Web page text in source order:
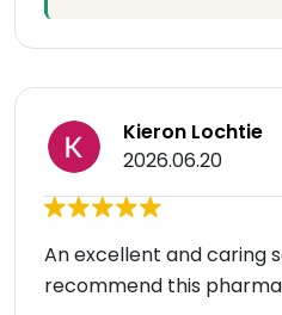
Kieron Lochtie
2026.06.20
An excellent and caring
recommend this